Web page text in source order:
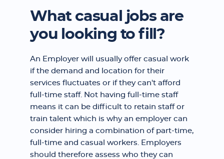
What casual jobs are
you looking to fill?
An Employer will usually offer casual work
if the demand and location for their
services fluctuates or if they can't afford
full-time staff. Not having full-time staff
means it can be difficult to retain staff or
train talent which is why an employer can
consider hiring a combination of part-time,
full-time and casual workers. Employers
should therefore assess who they can